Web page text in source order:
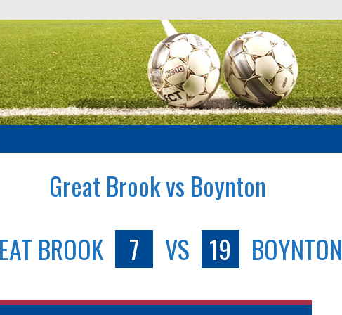
Great Brook vs Boynton
BROOK
7 VS 19 BOYNTON